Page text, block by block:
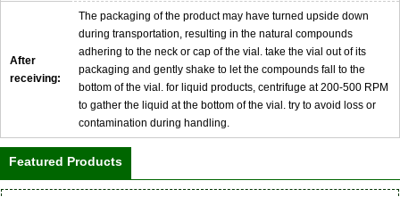
After
receiving:
The packaging of the product may have turned upside down
during transportation, resulting in the natural compounds
adhering to the neck or cap of the vial. take the vial out of its
packaging and gently shake to let the compounds fall to the
bottom of the vial. for liquid products, centrifuge at 200-500 RPM
to gather the liquid at the bottom of the vial. try to avoid loss or
contamination during handling.
Featured Products